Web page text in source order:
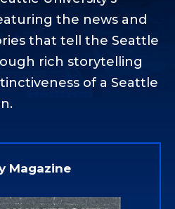
the news and
that tell the Seattle
rich storytelling
of a Seattle
Magazine